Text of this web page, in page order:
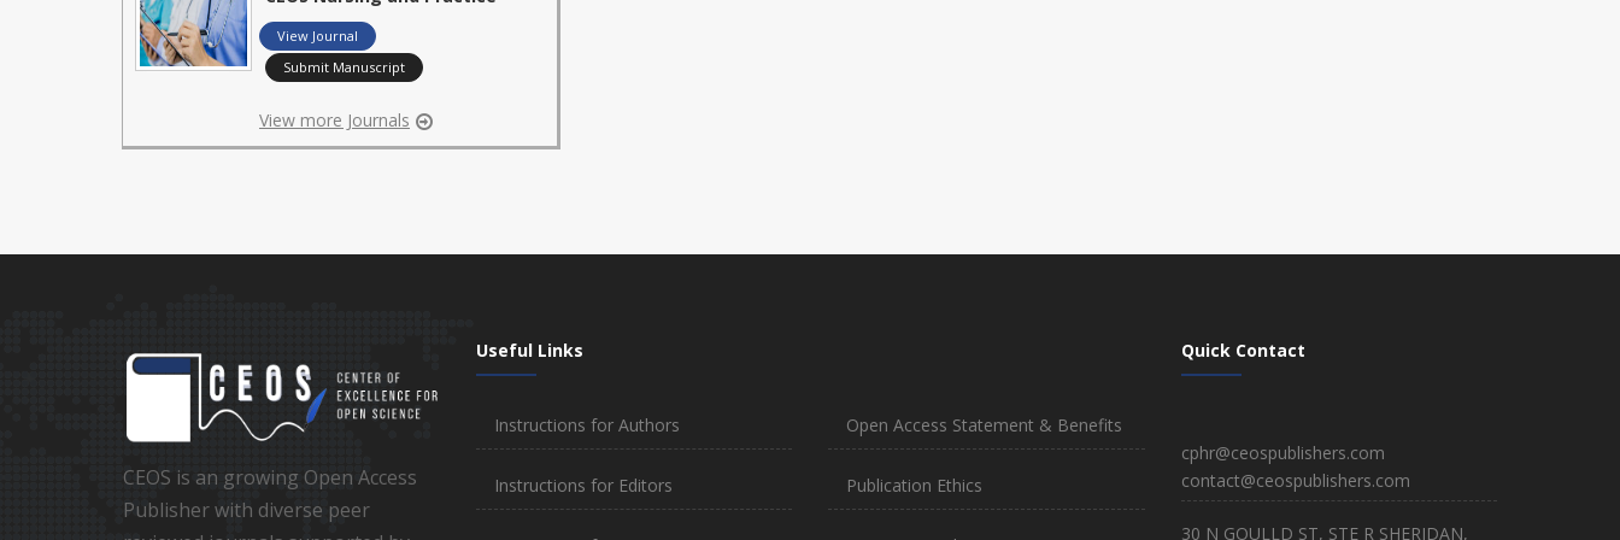
View Journal
Submit Manuscript
View more Journals
CEOS is an growing Open Access
Publisher with diverse peer
Useful Links
Instructions for Authors
Instructions for Editors
Open Access Statement & Benefits
Publication Ethics
Quick Contact
cphr@ceospublishers.com
contact@ceospublishers.com
30 N GOULLD ST, STE R SHERIDAN,